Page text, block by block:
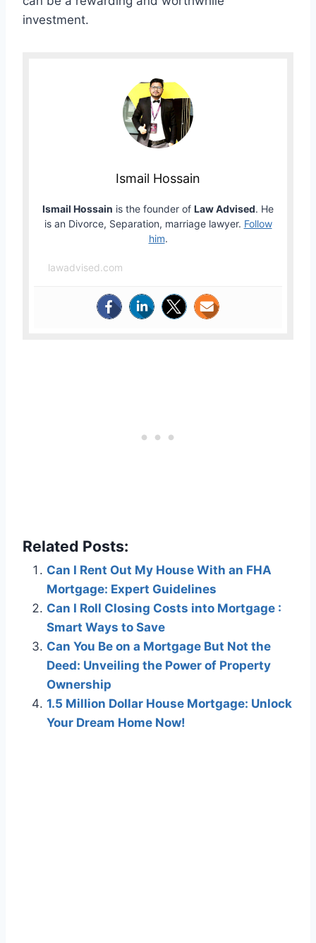
investment.
Ismail Hossain
Ismail Hossain is the founder of Law Advised. He
is an Divorce, Separation, marriage lawyer. Follow
him.
lawadvised.com
Related Posts:
Can I Rent Out My House With an FHA
Mortgage: Expert Guidelines
Can I Roll Closing Costs into Mortgage :
Smart Ways to Save
Can You Be on a Mortgage But Not the
Deed: Unveiling the Power of Property
Ownership
1.5 Million Dollar House Mortgage: Unlock
Your Dream Home Now!